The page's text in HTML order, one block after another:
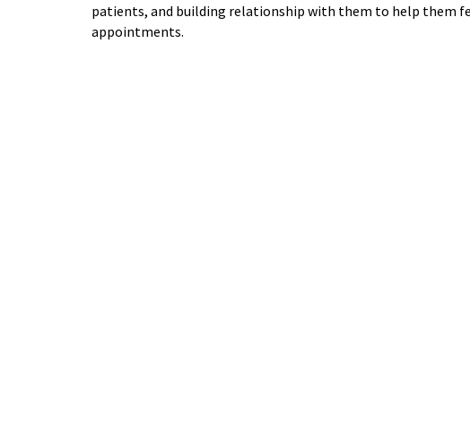
patients, and building relationship with them to help them
appointments.